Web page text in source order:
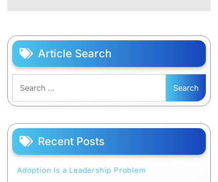
Article Search
for:
Recent Posts
Adoption Is a Leadership Problem